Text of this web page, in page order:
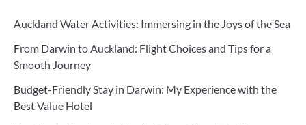
Auckland Water Activities: Immersing in the Joys of the Sea
From Darwin to Auckland: Flight Choices and Tips for a
Smooth Journey
Budget-Friendly Stay in Darwin: My Experience with the
Best Value Hotel